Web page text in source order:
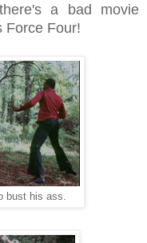
a bad movie
Force Four!
bust his ass.